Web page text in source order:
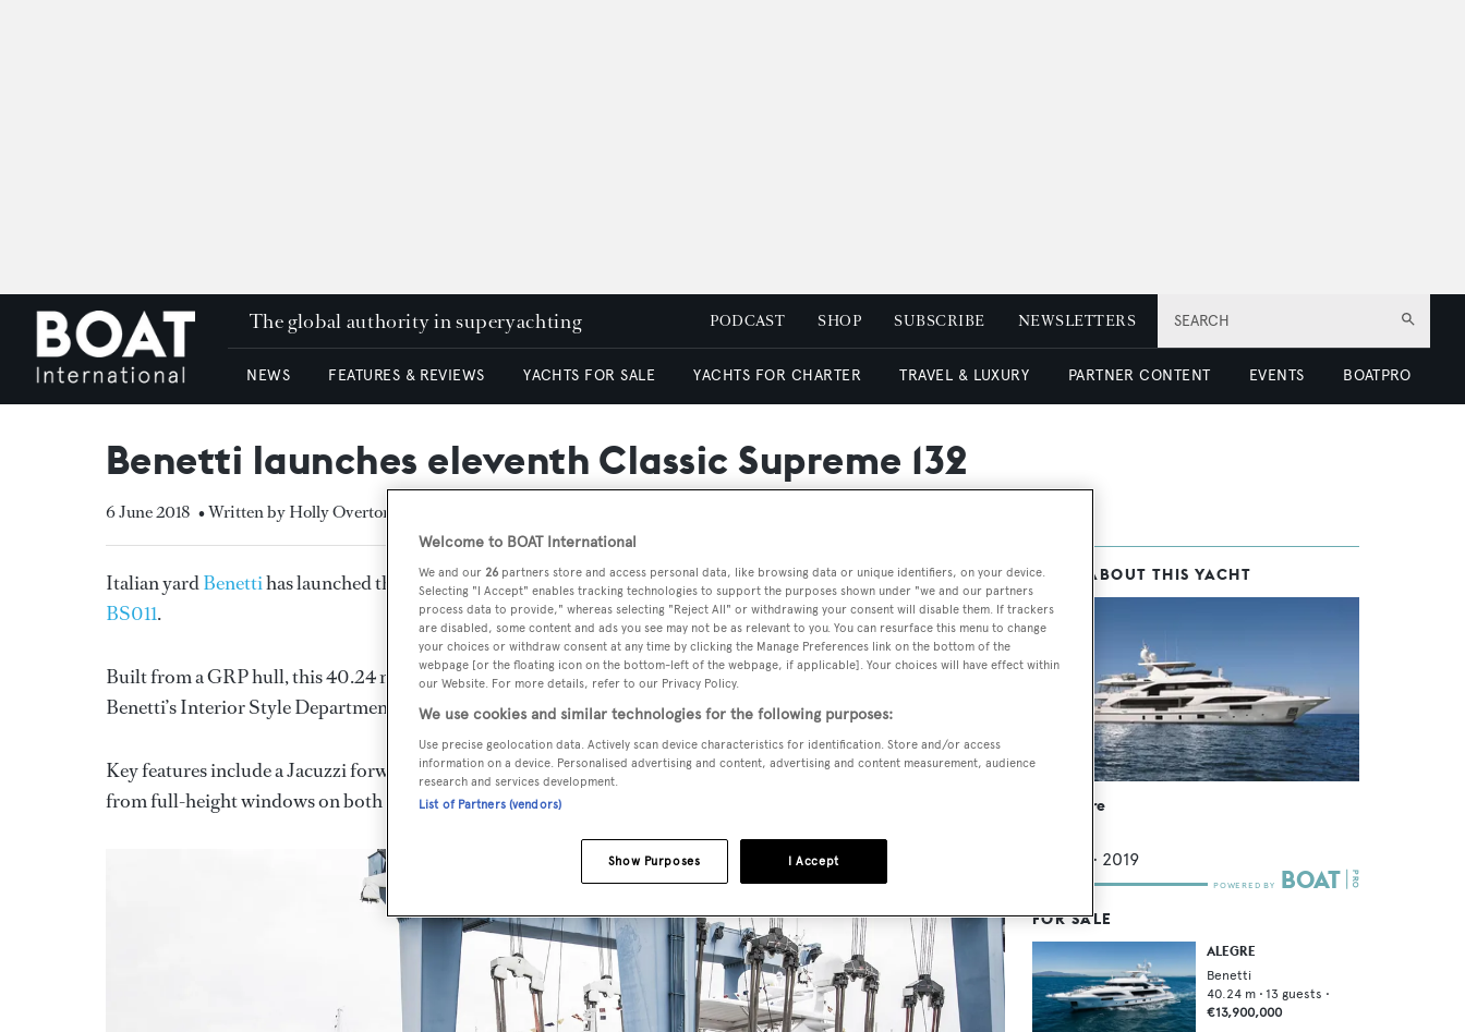
SEARCH
The global authority in superyachting PODCAST SHOP SUBSCRIBE NEWSLETTERS
NEWS FEATURES & REVIEWS YACHTS FOR SALE YACHTS FOR CHARTER TRAVEL & LUXURY PARTNER CONTENT EVENTS BOATPRO
Benetti launches eleventh Classic Supreme 132
6 June 2018 • Written by Holly Overton
Italian yardBenettihas launched the eleventh model in its Classic Supreme 132 series, currently known as
BS011.
Built from a GRP hull, this 40.24 metre yacht features exterior styling byStefano Righini, with interiors by
Benetti’s Interior Style Department in collaboration with Mexican architect Ezequiel Farca.
Key features include a Jacuzzi forward of the pilot house providing superb sea views, and plenty of natural light
from full-height windows on both the main deck and upper deck.
MORE ABOUT THIS YACHT
MY Alegre
m • 2019
FOR SALE
ALEGRE
Benetti
40.24 m • 13 guests •
€13,900,000
Welcome to BOAT International
We and our 26 partners store and access personal data, like browsing data or unique identifiers, on your device.
Selecting "I Accept" enables tracking technologies to support the purposes shown under "we and our partners
process data to provide," whereas selecting "Reject All" or withdrawing your consent will disable them. If trackers
are disabled, some content and ads you see may not be as relevant to you. You can resurface this menu to change
your choices or withdraw consent at any time by clicking the Manage Preferences link on the bottom of the
webpage [or the floating icon on the bottom-left of the webpage, if applicable]. Your choices will have effect within
our Website. For more details, refer to our Privacy Policy.
We use cookies and similar technologies for the following purposes:
Use precise geolocation data. Actively scan device characteristics for identification. Store and/or access
information on a device. Personalised advertising and content, advertising and content measurement, audience
research and services development.
List of Partners (vendors)
I Accept
Show Purposes